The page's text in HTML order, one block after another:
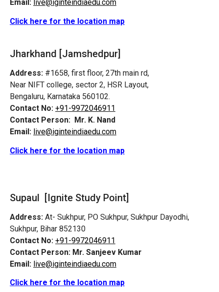
Email: live@iginteindiaedu.com
Click here for the location map
Jharkhand [Jamshedpur]
Address: #1658, first floor, 27th main rd,
Near NIFT college, sector 2, HSR Layout,
Bengaluru, Karnataka 560102.
Contact No: +91-9972046911
Contact Person: Mr. K. Nand
Email: live@iginteindiaedu.com
Click here for the location map
Supaul [Ignite Study Point]
Address: At- Sukhpur, PO Sukhpur, Sukhpur Dayodhi,
Sukhpur, Bihar 852130
Contact No: +91-9972046911
Contact Person: Mr. Sanjeev Kumar
Email: live@iginteindiaedu.com
Click here for the location map